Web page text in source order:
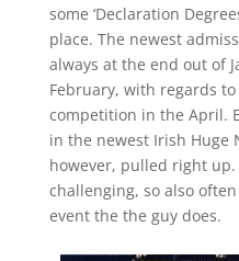
some ‘Declaration
place. The newest
always at the end out of
February, with regards
competition in the April.
in the newest Irish Huge
however, pulled right
challenging, so also
event the the guy does.